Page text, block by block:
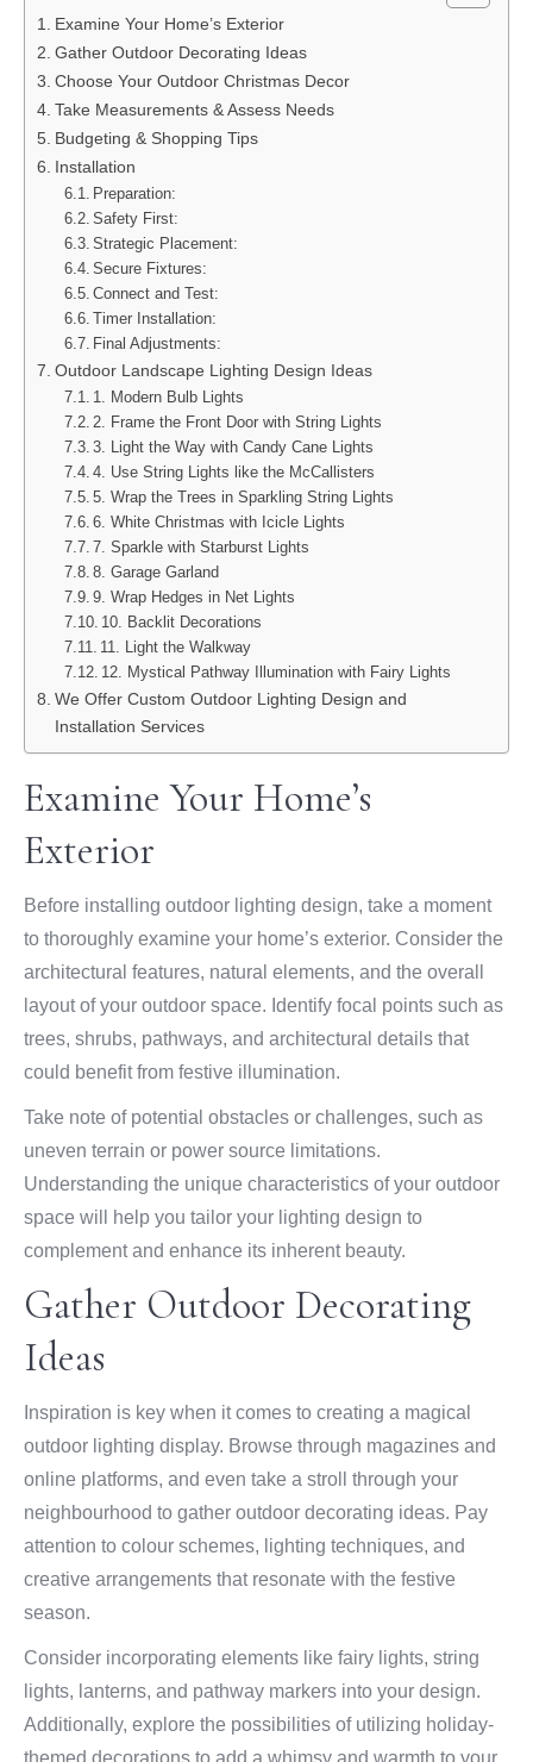
Examine Your Home’s Exterior
Gather Outdoor Decorating Ideas
Choose Your Outdoor Christmas Decor
Take Measurements & Assess Needs
Budgeting & Shopping Tips
Installation
Preparation:
Safety First:
Strategic Placement:
Secure Fixtures:
Connect and Test:
Timer Installation:
Final Adjustments:
Outdoor Landscape Lighting Design Ideas
1. Modern Bulb Lights
2. Frame the Front Door with String Lights
3. Light the Way with Candy Cane Lights
4. Use String Lights like the McCallisters
5. Wrap the Trees in Sparkling String Lights
6. White Christmas with Icicle Lights
7. Sparkle with Starburst Lights
8. Garage Garland
9. Wrap Hedges in Net Lights
10. Backlit Decorations
11. Light the Walkway
12. Mystical Pathway Illumination with Fairy Lights
We Offer Custom Outdoor Lighting Design and
Installation Services
Examine Your Home’s
Exterior
Before installing outdoor lighting design, take a moment
to thoroughly examine your home’s exterior. Consider the
architectural features, natural elements, and the overall
layout of your outdoor space. Identify focal points such as
trees, shrubs, pathways, and architectural details that
could benefit from festive illumination.
Take note of potential obstacles or challenges, such as
uneven terrain or power source limitations.
Understanding the unique characteristics of your outdoor
space will help you tailor your lighting design to
complement and enhance its inherent beauty.
Gather Outdoor Decorating
Ideas
Inspiration is key when it comes to creating a magical
outdoor lighting display. Browse through magazines and
online platforms, and even take a stroll through your
neighbourhood to gather outdoor decorating ideas. Pay
attention to colour schemes, lighting techniques, and
creative arrangements that resonate with the festive
season.
Consider incorporating elements like fairy lights, string
lights, lanterns, and pathway markers into your design.
Additionally, explore the possibilities of utilizing holiday-
themed decorations to add a whimsy and warmth to your